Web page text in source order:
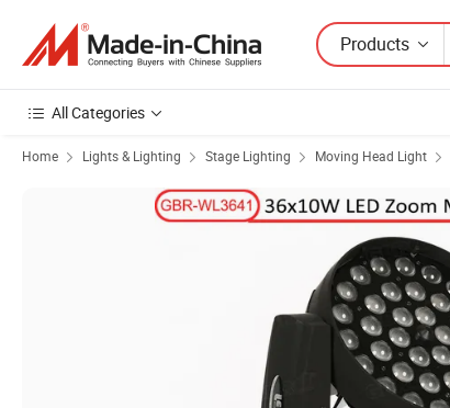
Products
All Categories
Home Lights & Lighting Stage Lighting Moving Head Light